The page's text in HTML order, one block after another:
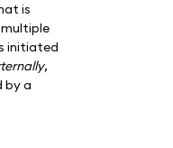
is
initiated
,
by a